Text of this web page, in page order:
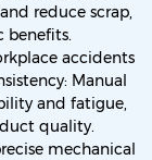
reduce scrap,
benefits.
accidents
Manual
and fatigue,
quality.
mechanical